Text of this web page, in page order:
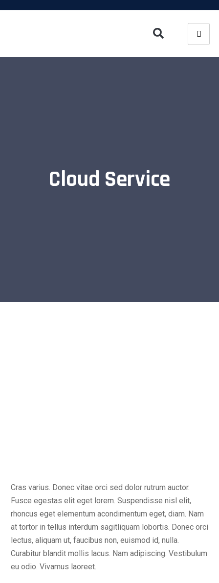
Cloud Service
Cras varius. Donec vitae orci sed dolor rutrum auctor.
Fusce egestas elit eget lorem. Suspendisse nisl elit,
rhoncus eget elementum acondimentum eget, diam. Nam
at tortor in tellus interdum sagitliquam lobortis. Donec orci
lectus, aliquam ut, faucibus non, euismod id, nulla.
Curabitur blandit mollis lacus. Nam adipiscing. Vestibulum
eu odio. Vivamus laoreet.